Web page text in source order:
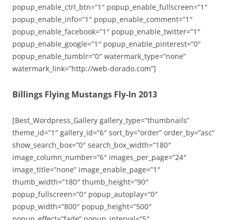
popup_enable_ctrl_btn=”1″ popup_enable_fullscreen=”1″
popup_enable_info=”1″ popup_enable_comment=”1″
popup_enable_facebook=”1″ popup_enable_twitter=”1″
popup_enable_google=”1″ popup_enable_pinterest=”0″
popup_enable_tumblr=”0″ watermark_type=”none”
watermark_link=”http://web-dorado.com”]
Billings Flying Mustangs Fly-In 2013
[Best_Wordpress_Gallery gallery_type=”thumbnails”
theme_id=”1″ gallery_id=”6″ sort_by=”order” order_by=”asc”
show_search_box=”0″ search_box_width=”180″
image_column_number=”6″ images_per_page=”24″
image_title=”none” image_enable_page=”1″
thumb_width=”180″ thumb_height=”90″
popup_fullscreen=”0″ popup_autoplay=”0″
popup_width=”800″ popup_height=”500″